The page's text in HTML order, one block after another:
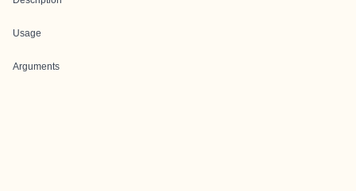
Usage
Arguments